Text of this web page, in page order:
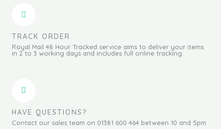
TRACK ORDER
Royal Mail 48 Hour Tracked service aims to deliver your items
in 2 to 3 working days and includes full online tracking
HAVE QUESTIONS?
Contact our sales team on 01381 600 464 between 10 and 5pm